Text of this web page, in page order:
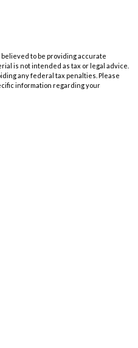
to be providing accurate
is not intended as tax or legal advice.
any federal tax penalties. Please
information regarding your